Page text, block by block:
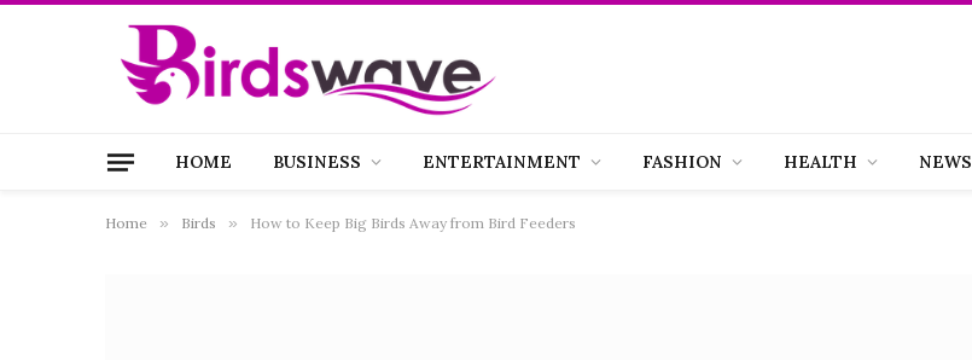
HOME BUSINESS ENTERTAINMENT FASHION HEALTH NEWS
Home » Birds » How to Keep Big Birds Away from Bird Feeders